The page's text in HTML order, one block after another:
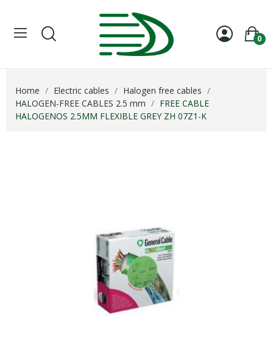
0
Home Electric cables
Halogen free cables
HALOGEN-FREE CABLES 2.5 mm
FREE CABLE
HALOGENOS 2.5MM FLEXIBLE GREY ZH 07Z1-K